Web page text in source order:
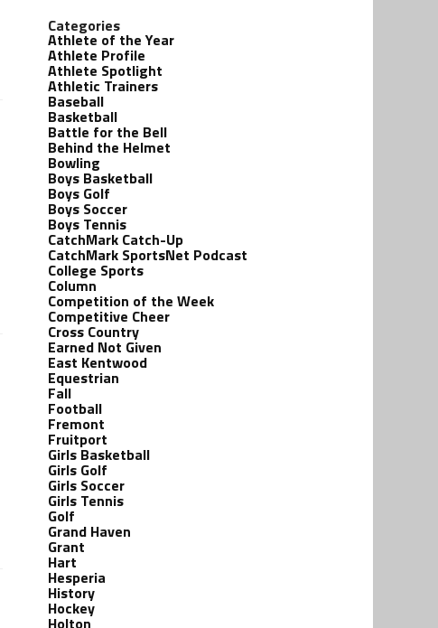
Categories
Athlete of the Year
Athlete Profile
Athlete Spotlight
Athletic Trainers
Baseball
Basketball
Battle for the Bell
Behind the Helmet
Bowling
Boys Basketball
Boys Golf
Boys Soccer
Boys Tennis
CatchMark Catch-Up
CatchMark SportsNet Podcast
College Sports
Column
Competition of the Week
Competitive Cheer
Cross Country
Earned Not Given
East Kentwood
Equestrian
Fall
Football
Fremont
Fruitport
Girls Basketball
Girls Golf
Girls Soccer
Girls Tennis
Golf
Grand Haven
Grant
Hart
Hesperia
History
Hockey
Holton